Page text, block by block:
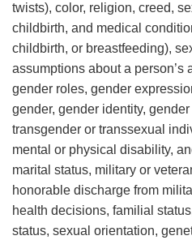
twists), color, religion, creed,
childbirth, and medical
childbirth, or breastfeeding),
assumptions about a person’s
gender roles, gender
gender, gender identity,
transgender or transsexual
mental or physical disability,
marital status, military or
honorable discharge from
health decisions, familial
status, sexual orientation,